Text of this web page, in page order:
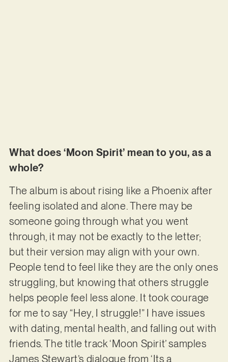
What does ‘Moon Spirit’ mean to you, as a
whole?
The album is about rising like a Phoenix after
feeling isolated and alone. There may be
someone going through what you went
through, it may not be exactly to the letter;
but their version may align with your own.
People tend to feel like they are the only ones
struggling, but knowing that others struggle
helps people feel less alone. It took courage
for me to say “Hey, I struggle!” I have issues
with dating, mental health, and falling out with
friends. The title track ‘Moon Spirit’ samples
James Stewart’s dialogue from ‘Its a